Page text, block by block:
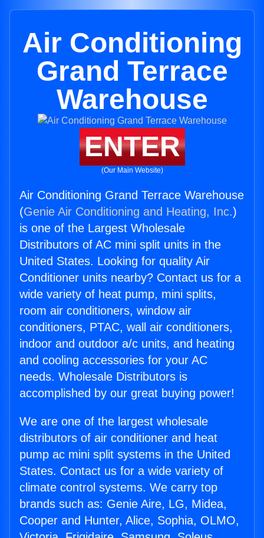
Air Conditioning
Grand Terrace
Warehouse
ENTER
(Our Main Website)
Air Conditioning Grand Terrace Warehouse
(Genie Air Conditioning and Heating, Inc.)
is one of the Largest Wholesale
Distributors of AC mini split units in the
United States. Looking for quality Air
Conditioner units nearby? Contact us for a
wide variety of heat pump, mini splits,
room air conditioners, window air
conditioners, PTAC, wall air conditioners,
indoor and outdoor a/c units, and heating
and cooling accessories for your AC
needs. Wholesale Distributors is
accomplished by our great buying power!
We are one of the largest wholesale
distributors of air conditioner and heat
pump ac mini split systems in the United
States. Contact us for a wide variety of
climate control systems. We carry top
brands such as: Genie Aire, LG, Midea,
Cooper and Hunter, Alice, Sophia, OLMO,